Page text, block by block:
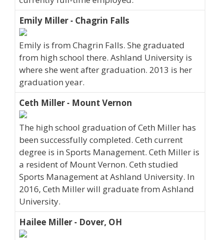
Emily Miller - Chagrin Falls
Emily is from Chagrin Falls. She graduated
from high school there. Ashland University is
where she went after graduation. 2013 is her
graduation year.
Ceth Miller - Mount Vernon
The high school graduation of Ceth Miller has
been successfully completed. Ceth current
degree is in Sports Management. Ceth Miller is
a resident of Mount Vernon. Ceth studied
Sports Management at Ashland University. In
2016, Ceth Miller will graduate from Ashland
University.
Hailee Miller - Dover, OH